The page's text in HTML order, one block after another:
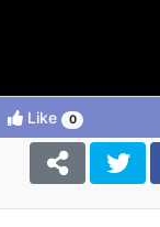
Like 0